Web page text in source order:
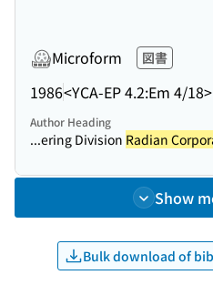
Microform 図書
1986<YCA-EP 4.2:Em 4/18>
Author Heading
...ering Division Radian
Show
Bulk download of